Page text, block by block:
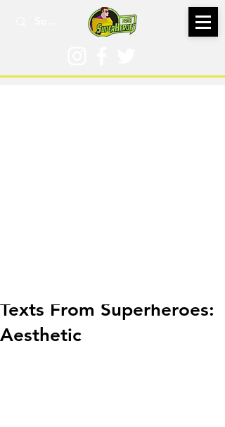
Texts From Superheroes:
Aesthetic